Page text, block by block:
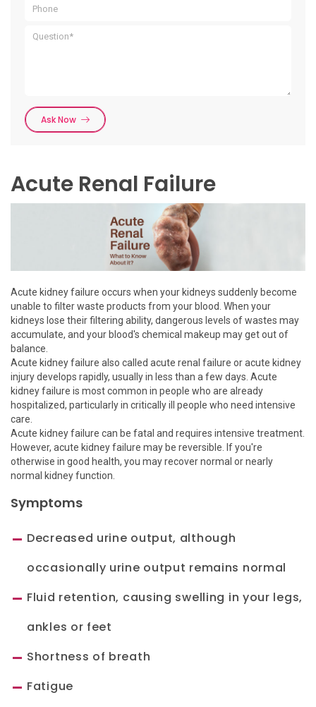
Ask Now
Acute Renal Failure
Acute kidney failure occurs when your kidneys suddenly become
unable to filter waste products from your blood. When your
kidneys lose their filtering ability, dangerous levels of wastes may
accumulate, and your blood's chemical makeup may get out of
balance.
Acute kidney failure also called acute renal failure or acute kidney
injury develops rapidly, usually in less than a few days. Acute
kidney failure is most common in people who are already
hospitalized, particularly in critically ill people who need intensive
care.
Acute kidney failure can be fatal and requires intensive treatment.
However, acute kidney failure may be reversible. If you're
otherwise in good health, you may recover normal or nearly
normal kidney function.
Symptoms
Decreased urine output, although
occasionally urine output remains normal
Fluid retention, causing swelling in your legs,
ankles or feet
Shortness of breath
Fatigue